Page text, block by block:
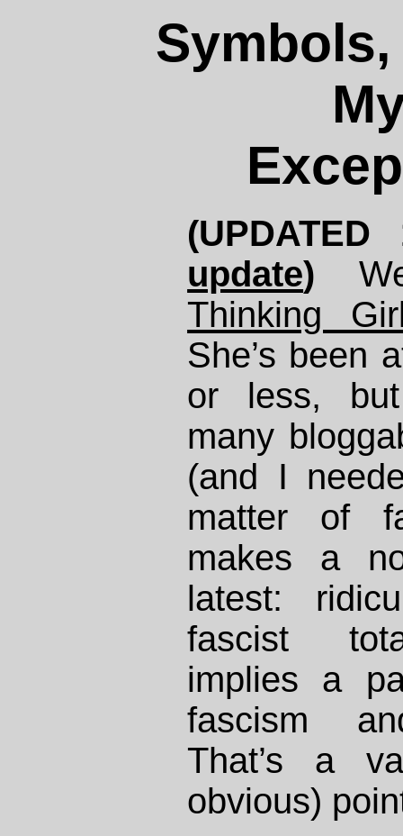
update)
Thinking
She’s been
or less,
many
(and I
matter of
makes a
latest:
fascist
implies a
fascism
That’s a
obvious)